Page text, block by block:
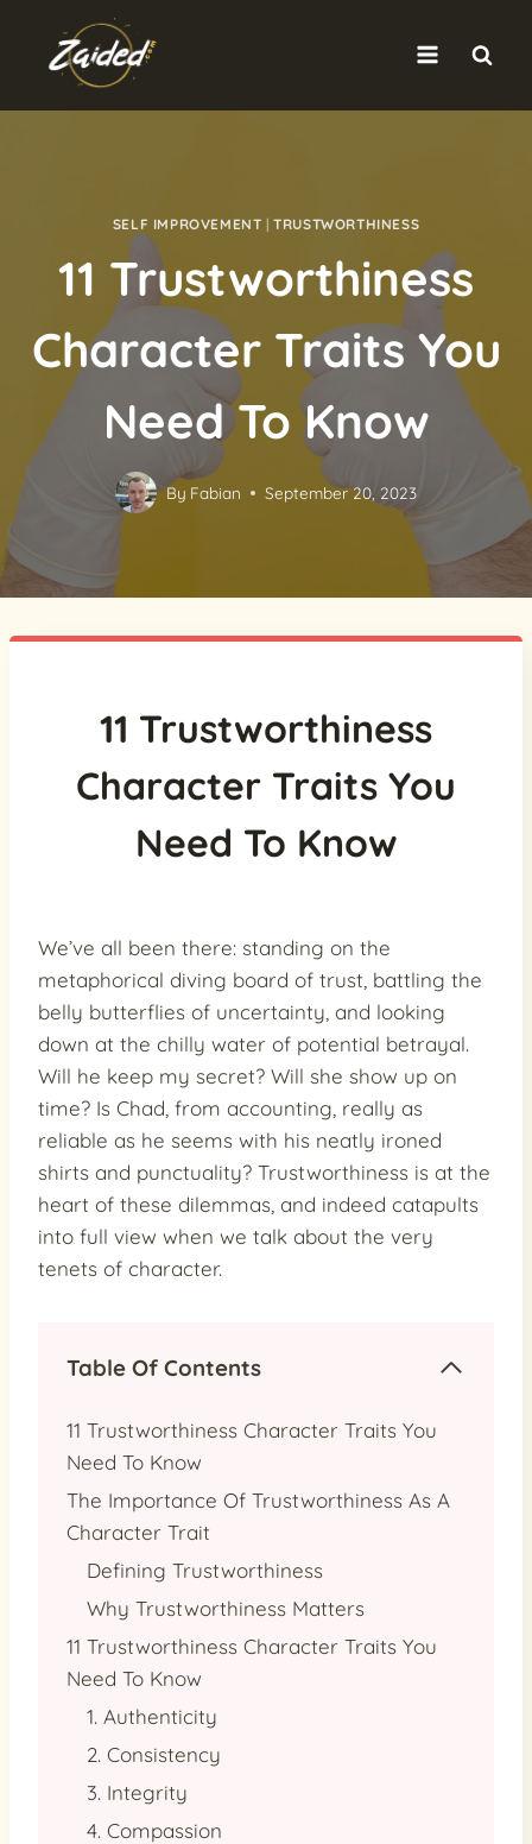
content
SELF IMPROVEMENT |TRUSTWORTHINESS
11 Trustworthiness
Character Traits You
Need To Know
By Fabian September 20, 2023
11 Trustworthiness
Character Traits You
Need To Know
We’ve all been there: standing on the
metaphorical diving board of trust, battling the
belly butterflies of uncertainty, and looking
down at the chilly water of potential betrayal.
Will he keep my secret? Will she show up on
time? Is Chad, from accounting, really as
reliable as he seems with his neatly ironed
shirts and punctuality? Trustworthiness is at the
heart of these dilemmas, and indeed catapults
into full view when we talk about the very
tenets of character.
Table Of Contents
11 Trustworthiness Character Traits You
Need To Know
The Importance Of Trustworthiness As A
Character Trait
Defining Trustworthiness
Why Trustworthiness Matters
11 Trustworthiness Character Traits You
Need To Know
1. Authenticity
2. Consistency
3. Integrity
4. Compassion